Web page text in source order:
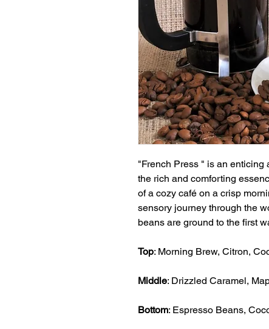
"French Press " is an enticing
the rich and comforting
of a cozy café on a crisp
sensory journey through the
beans are ground to the first
Top: Morning Brew, Citron,
Middle: Drizzled Caramel,
Bottom: Espresso Beans,